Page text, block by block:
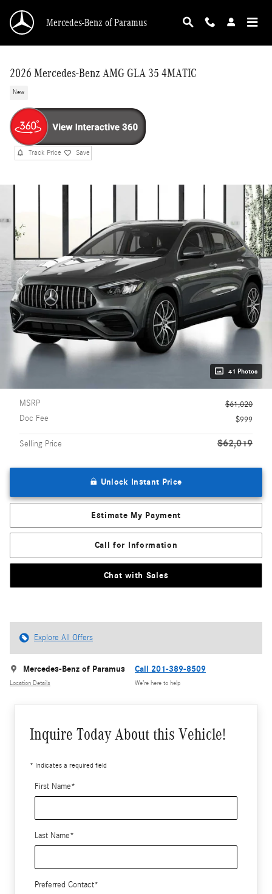
Mercedes-Benz of Paramus
2026 Mercedes-Benz AMG GLA 35 4MATIC
New
Track Price Save
41 Photos
MSRP
$61,020
Doc Fee
$999
Selling Price $62,019
Unlock Instant Price
Estimate My Payment
Call for Information
Chat with Sales
Explore All Offers
Mercedes-Benz of Paramus
Location Details
Call 201-389-8509
We’re here to help
Inquire Today About this Vehicle!
* Indicates a required field
First Name*
Last Name*
Preferred Contact*